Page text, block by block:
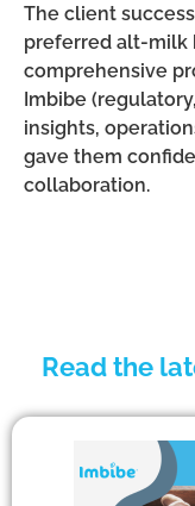
The client
preferred alt-milk
comprehensive
Imbibe
insights,
gave them
collaboration.
Read the